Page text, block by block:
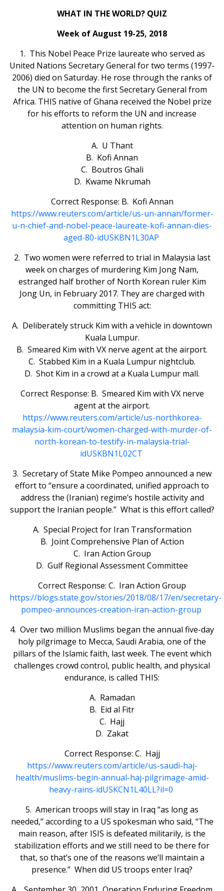
WHAT IN THE WORLD? QUIZ
Week of August 19-25, 2018
1. This Nobel Peace Prize laureate who served as
United Nations Secretary General for two terms (1997-
2006) died on Saturday. He rose through the ranks of
the UN to become the first Secretary General from
Africa. THIS native of Ghana received the Nobel prize
for his efforts to reform the UN and increase
attention on human rights.
A. U Thant
B. Kofi Annan
C. Boutros Ghali
D. Kwame Nkrumah
Correct Response: B. Kofi Annan
https://www.reuters.com/article/us-un-annan/former-
u-n-chief-and-nobel-peace-laureate-kofi-annan-dies-
aged-80-idUSKBN1L30AP
2. Two women were referred to trial in Malaysia last
week on charges of murdering Kim Jong Nam,
estranged half brother of North Korean ruler Kim
Jong Un, in February 2017. They are charged with
committing THIS act:
A. Deliberately struck Kim with a vehicle in downtown
Kuala Lumpur.
B. Smeared Kim with VX nerve agent at the airport.
C. Stabbed Kim in a Kuala Lumpur nightclub.
D. Shot Kim in a crowd at a Kuala Lumpur mall.
Correct Response: B. Smeared Kim with VX nerve
agent at the airport.
https://www.reuters.com/article/us-northkorea-
malaysia-kim-court/women-charged-with-murder-of-
north-korean-to-testify-in-malaysia-trial-
idUSKBN1L02CT
3. Secretary of State Mike Pompeo announced a new
effort to “ensure a coordinated, unified approach to
address the (Iranian) regime’s hostile activity and
support the Iranian people.” What is this effort called?
A. Special Project for Iran Transformation
B. Joint Comprehensive Plan of Action
C. Iran Action Group
D. Gulf Regional Assessment Committee
Correct Response: C. Iran Action Group
https://blogs.state.gov/stories/2018/08/17/en/secretary-
pompeo-announces-creation-iran-action-group
4. Over two million Muslims began the annual five-day
holy pilgrimage to Mecca, Saudi Arabia, one of the
pillars of the Islamic faith, last week. The event which
challenges crowd control, public health, and physical
endurance, is called THIS:
A. Ramadan
B. Eid al Fitr
C. Hajj
D. Zakat
Correct Response: C. Hajj
https://www.reuters.com/article/us-saudi-haj-
health/muslims-begin-annual-haj-pilgrimage-amid-
heavy-rains-idUSKCN1L40LL?il=0
5. American troops will stay in Iraq “as long as
needed,” according to a US spokesman who said, “The
main reason, after ISIS is defeated militarily, is the
stabilization efforts and we still need to be there for
that, so that’s one of the reasons we’ll maintain a
presence.” When did US troops enter Iraq?